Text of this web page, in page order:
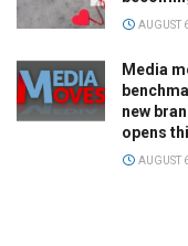
AUGUST
Media
new
opens
AUGUST